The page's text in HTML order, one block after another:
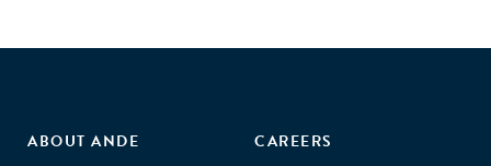
ABOUT ANDE
CAREERS